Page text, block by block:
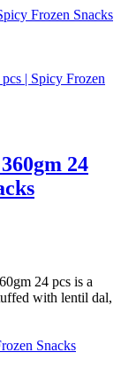
24
24 pcs is a
with lentil dal,